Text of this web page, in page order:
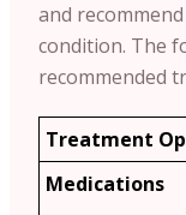
and
condition. The
recommended
Treatment
Medications